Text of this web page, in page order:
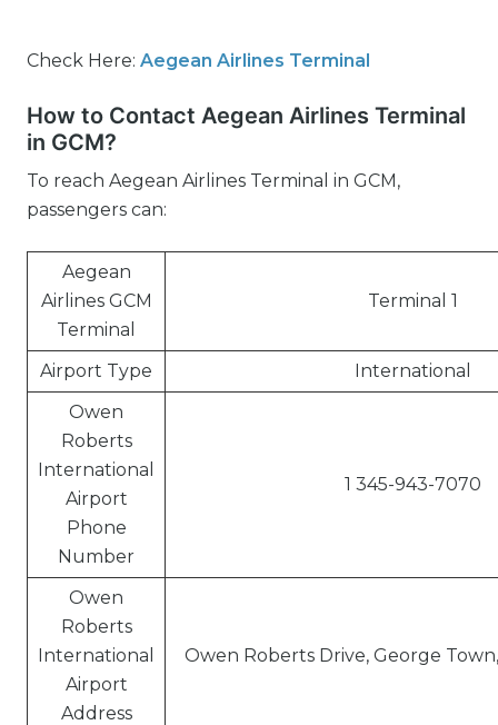
Check Here: Aegean Airlines Terminal
How to Contact Aegean Airlines Terminal
in GCM?
To reach Aegean Airlines Terminal in GCM,
passengers can:
Aegean
Airlines GCM
Terminal
Terminal 1
Airport Type
International
Owen
Roberts
International
Airport
Phone
Number
1 345-943-7070
Owen
Roberts
International
Airport
Address
Owen Roberts Drive, George